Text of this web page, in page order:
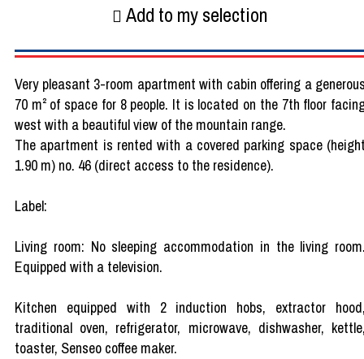
Add to my selection
Very pleasant 3-room apartment with cabin offering a
70 m² of space for 8 people. It is located on the 7th floor
west with a beautiful view of the mountain range.
The apartment is rented with a covered parking space
1.90 m) no. 46 (direct access to the residence).
Label:
Living room: No sleeping accommodation in the living
Equipped with a television.
Kitchen equipped with 2 induction hobs, extractor
traditional oven, refrigerator, microwave, dishwasher,
toaster, Senseo coffee maker.